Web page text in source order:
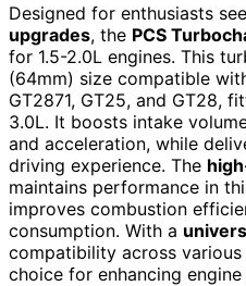
Designed for enthusiasts
upgrades, the PCS
for 1.5-2.0L engines. This
(64mm) size compatible
GT2871, GT25, and GT28,
3.0L. It boosts intake
and acceleration, while
driving experience. The
maintains performance in
improves combustion
consumption. With a
compatibility across various
choice for enhancing